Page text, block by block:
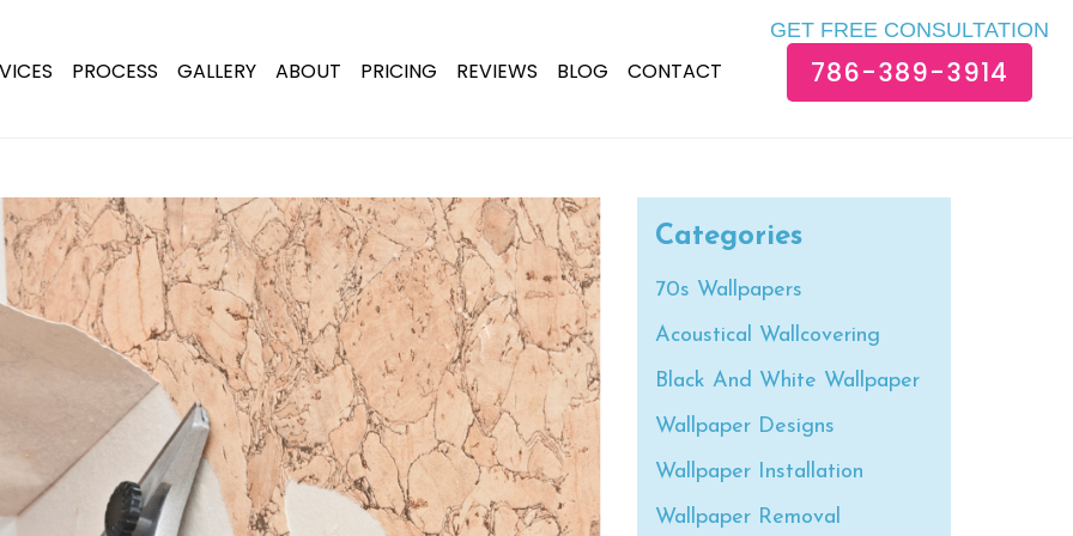
PROCESS GALLERY ABOUT PRICING REVIEWS BLOG CONTACT
GET FREE CONSULTATION
786-389-3914
Categories
70s Wallpapers
Acoustical Wallcovering
Black And White Wallpaper
Wallpaper Designs
Wallpaper Installation
Wallpaper Removal